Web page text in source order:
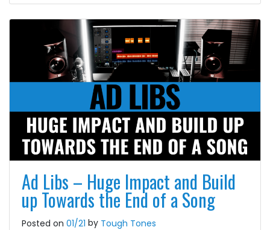
Ad Libs – Huge Impact and Build
up Towards the End of a Song
Posted on 01/21 by Tough Tones